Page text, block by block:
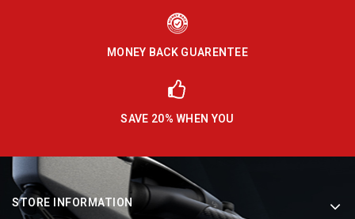
MONEY BACK GUARENTEE
SAVE 20% WHEN YOU
STORE INFORMATION